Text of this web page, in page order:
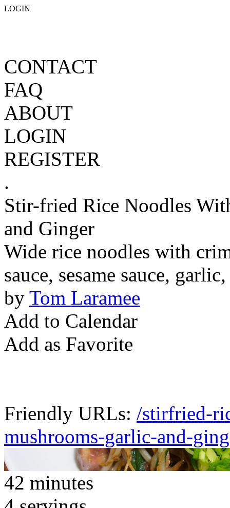
LOGIN
CONTACT
FAQ
ABOUT
LOGIN
REGISTER
.
Stir-fried Rice Noodles
and Ginger
Wide rice noodles with
sauce, sesame sauce,
by Tom Laramee
Add to Calendar
Add as Favorite
Friendly URLs: /stirfried-
mushrooms-garlic-and-
42 minutes